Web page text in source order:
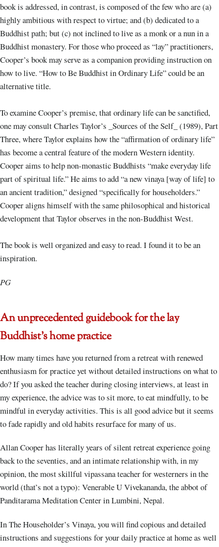
book is addressed, in contrast, is composed of the few who are (a)
highly ambitious with respect to virtue; and (b) dedicated to a
Buddhist path; but (c) not inclined to live as a monk or a nun in a
Buddhist monastery. For those who proceed as “lay” practitioners,
Cooper’s book may serve as a companion providing instruction on
how to live. “How to Be Buddhist in Ordinary Life” could be an
alternative title.
To examine Cooper’s premise, that ordinary life can be sanctified,
one may consult Charles Taylor’s _Sources of the Self_ (1989), Part
Three, where Taylor explains how the “affirmation of ordinary life”
has become a central feature of the modern Western identity.
Cooper aims to help non-monastic Buddhists “make everyday life
part of spiritual life.” He aims to add “a new vinaya [way of life] to
an ancient tradition,” designed “specifically for householders.”
Cooper aligns himself with the same philosophical and historical
development that Taylor observes in the non-Buddhist West.
The book is well organized and easy to read. I found it to be an
inspiration.
PG
An unprecedented guidebook for the lay
Buddhist’s home practice
How many times have you returned from a retreat with renewed
enthusiasm for practice yet without detailed instructions on what to
do? If you asked the teacher during closing interviews, at least in
my experience, the advice was to sit more, to eat mindfully, to be
mindful in everyday activities. This is all good advice but it seems
to fade rapidly and old habits resurface for many of us.
Allan Cooper has literally years of silent retreat experience going
back to the seventies, and an intimate relationship with, in my
opinion, the most skillful vipassana teacher for westerners in the
world (that’s not a typo): Venerable U Vivekananda, the abbot of
Panditarama Meditation Center in Lumbini, Nepal.
In The Householder’s Vinaya, you will find copious and detailed
instructions and suggestions for your daily practice at home as well